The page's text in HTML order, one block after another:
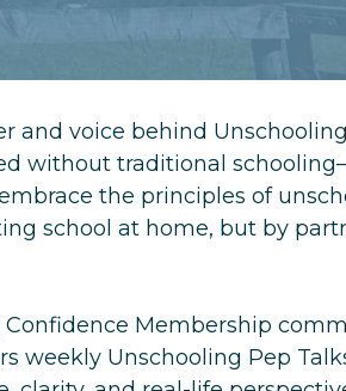
and voice behind
without traditional
the principles of
school at home, but by
Membership
weekly Unschooling Pep